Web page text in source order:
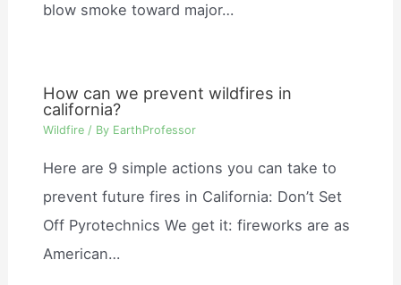
blow smoke toward major…
How can we prevent wildfires in
california?
Wildfire / By EarthProfessor
Here are 9 simple actions you can take to
prevent future fires in California: Don’t Set
Off Pyrotechnics We get it: fireworks are as
American…